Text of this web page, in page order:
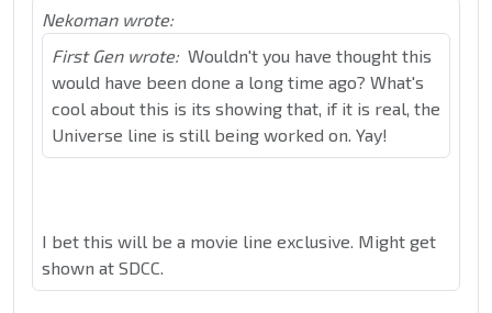
Nekoman wrote:
First Gen wrote: Wouldn't you have thought this
would have been done a long time ago? What's
cool about this is its showing that, if it is real, the
Universe line is still being worked on. Yay!
I bet this will be a movie line exclusive. Might get
shown at SDCC.